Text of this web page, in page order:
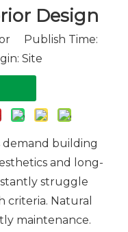
Design
Publish Time:
Site
building
and long-
struggle
criteria. Natural
maintenance.